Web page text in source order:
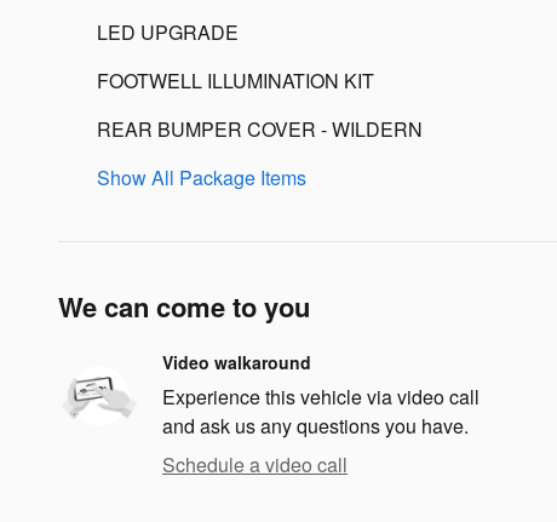
LED UPGRADE
FOOTWELL ILLUMINATION KIT
REAR BUMPER COVER - WILDERN
Show All Package Items
We can come to you
Video walkaround
Experience this vehicle via video call
and ask us any questions you have.
Schedule a video call